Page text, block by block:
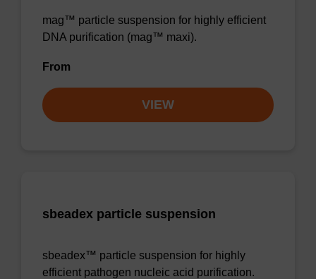
mag™ particle suspension for highly efficient
DNA purification (mag™ maxi).
From
VIEW
sbeadex particle suspension
sbeadex™ particle suspension for highly
efficient pathogen nucleic acid purification.